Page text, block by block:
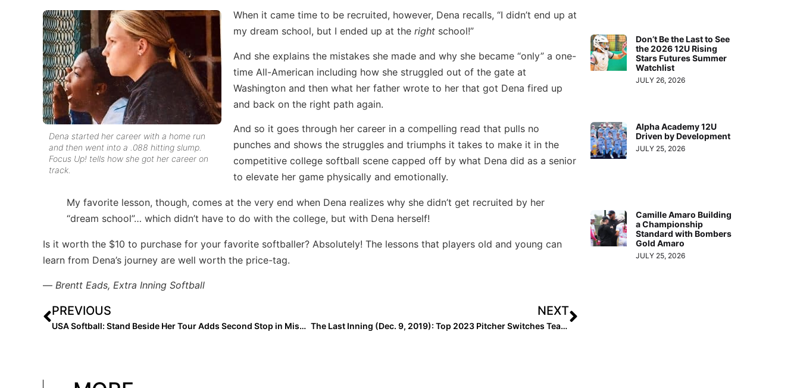
Dena started her career with a home run
and then went into a .088 hitting slump.
Focus Up! tells how she got her career on
track.
When it came time to be recruited, however, Dena recalls, “I didn’t end up at
my dream school, but I ended up at the right school!”
And she explains the mistakes she made and why she became “only” a one-
time All-American including how she struggled out of the gate at
Washington and then what her father wrote to her that got Dena fired up
and back on the right path again.
And so it goes through her career in a compelling read that pulls no
punches and shows the struggles and triumphs it takes to make it in the
competitive college softball scene capped off by what Dena did as a senior
to elevate her game physically and emotionally.
My favorite lesson, though, comes at the very end when Dena realizes why she didn’t get recruited by her
“dream school”… which didn’t have to do with the college, but with Dena herself!
Is it worth the $10 to purchase for your favorite softballer? Absolutely! The lessons that players old and young can
learn from Dena’s journey are well worth the price-tag.
— Brentt Eads, Extra Inning Softball
PREVIOUS
USA Softball: Stand Beside Her Tour Adds Second Stop in Missouri, Now in 18 Cities
NEXT
The Last Inning (Dec. 9, 2019): Top 2023 Pitcher Switches Teams, Hot Tix in the Sunshine State
Don’t Be the Last to See
the 2026 12U Rising
Stars Futures Summer
Watchlist
JULY 26, 2026
Alpha Academy 12U
Driven by Development
JULY 25, 2026
Camille Amaro Building
a Championship
Standard with Bombers
Gold Amaro
JULY 25, 2026